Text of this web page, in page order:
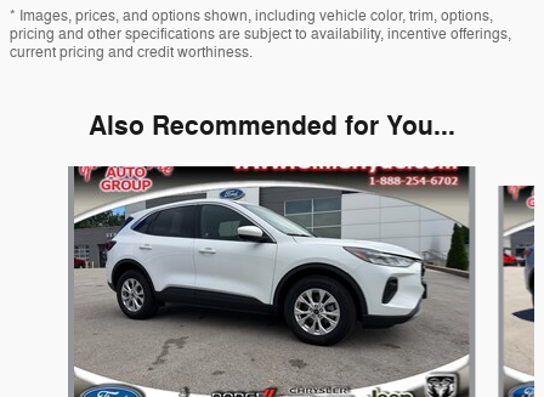
* Images, prices, and options shown, including vehicle color, trim, options,
pricing and other specifications are subject to availability, incentive offerings,
current pricing and credit worthiness.
Also Recommended for You...
Slide 1 of 5